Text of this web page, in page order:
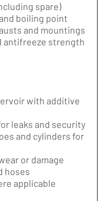
spare)
boiling point
and mountings
antifreeze strength
with additive
leaks and security
and cylinders for
or damage
hoses
applicable